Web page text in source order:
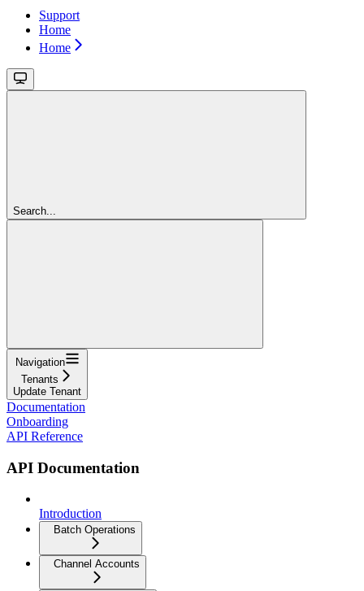
Support
Home
Home
Search...
Navigation
Tenants
Update Tenant
Documentation
Onboarding
API Reference
API Documentation
Introduction
Batch Operations
Channel Accounts